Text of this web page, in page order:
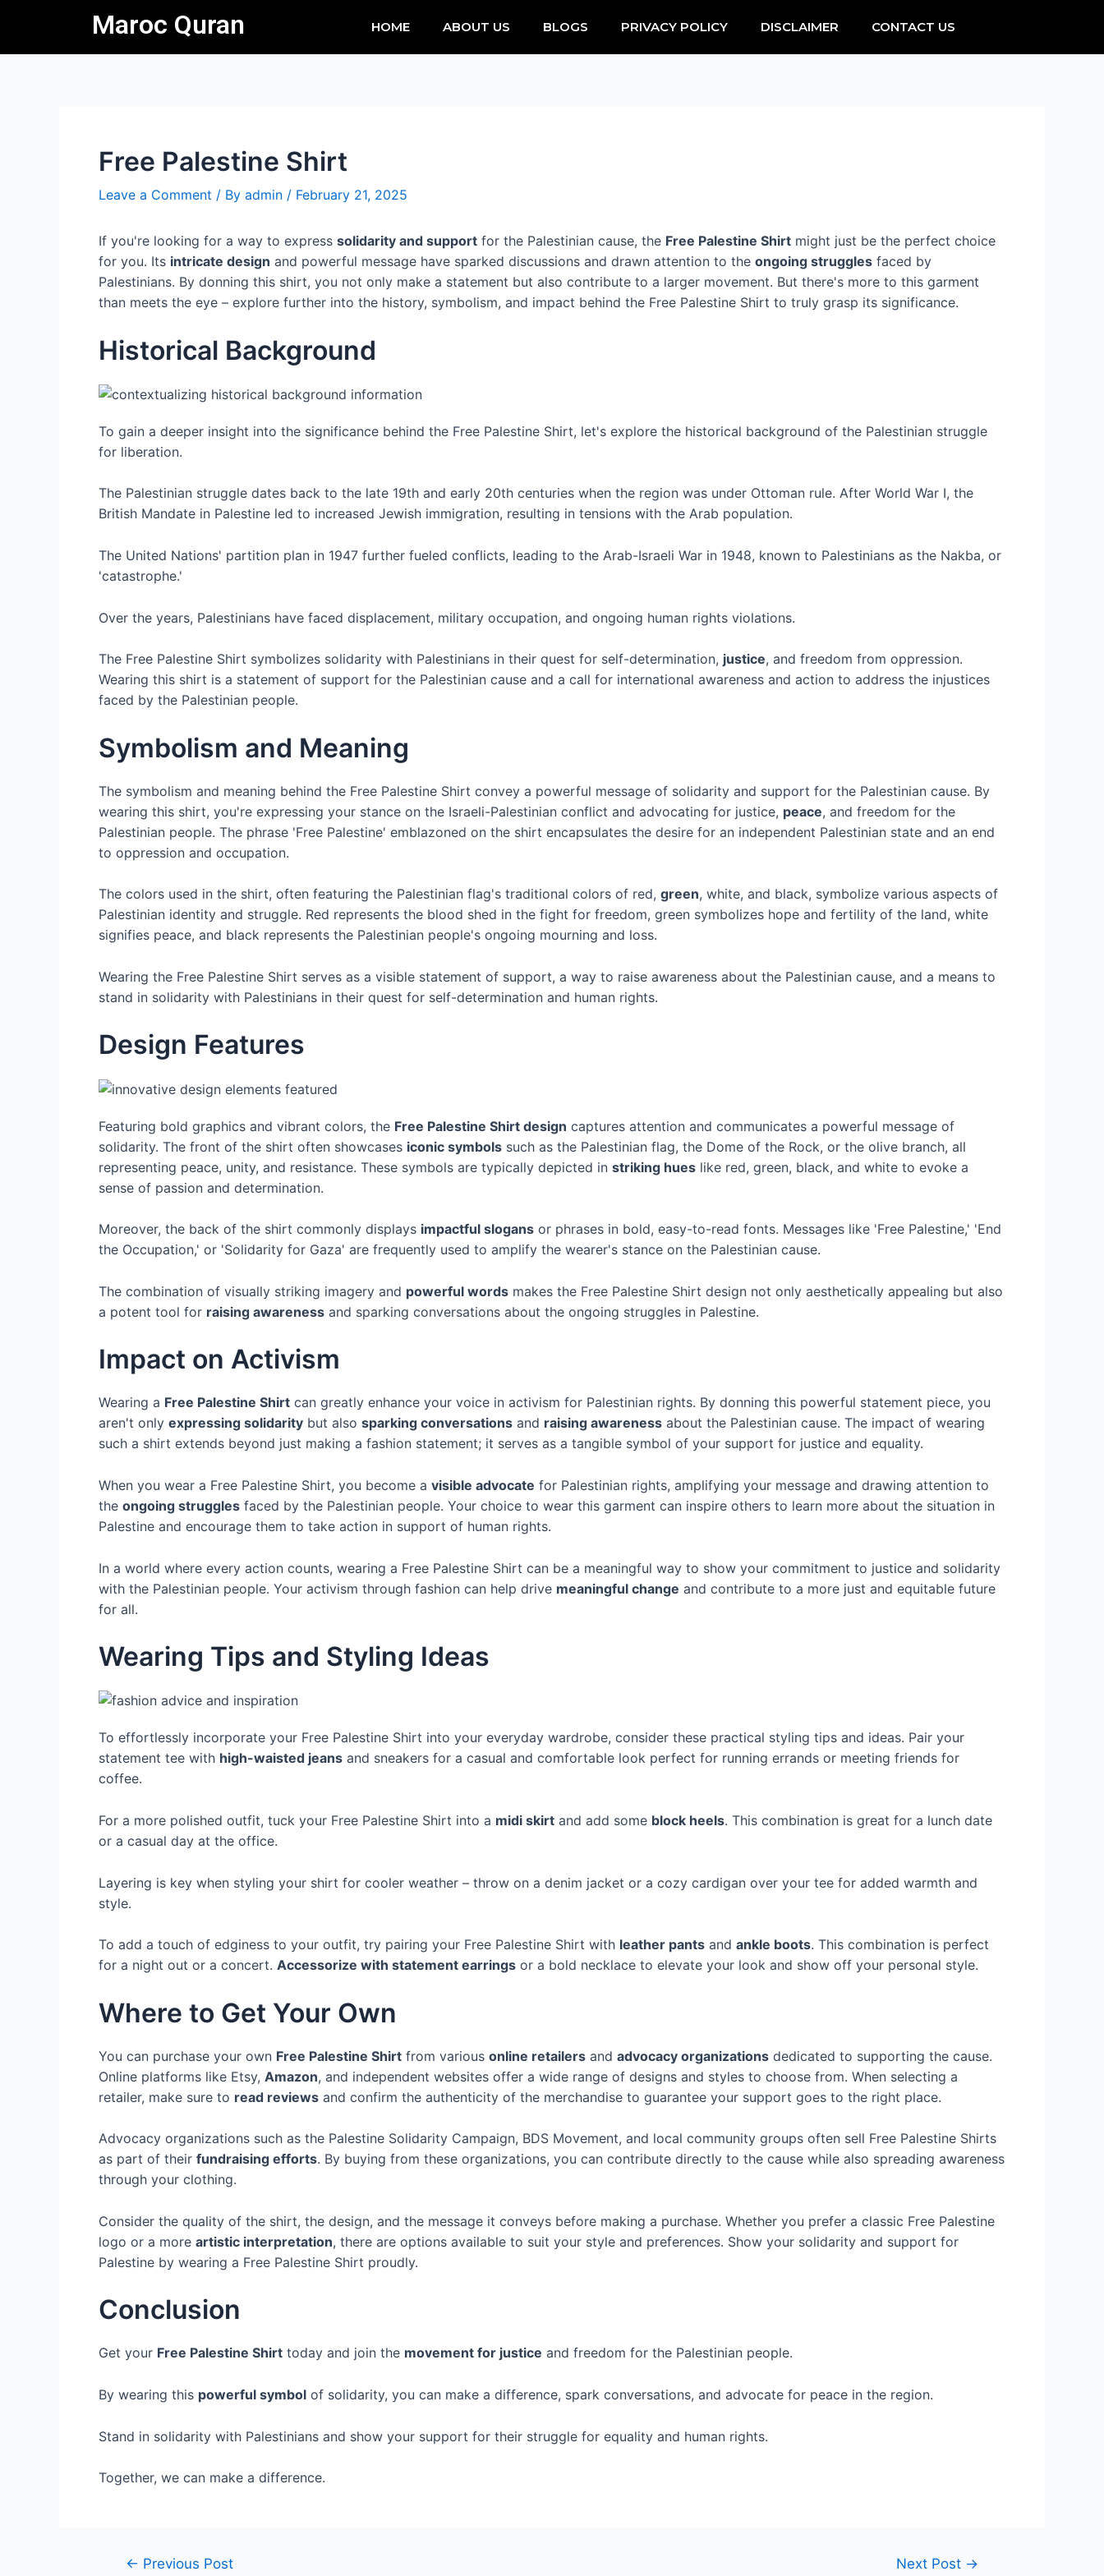
content
Maroc Quran HOME ABOUT US BLOGS PRIVACY POLICY DISCLAIMER CONTACT US
Free Palestine Shirt
Leave a Comment / By admin / February 21, 2025
If you're looking for a way to express solidarity and support for the Palestinian cause, the Free Palestine Shirt might just be the perfect choice
for you. Its intricate design and powerful message have sparked discussions and drawn attention to the ongoing struggles faced by
Palestinians. By donning this shirt, you not only make a statement but also contribute to a larger movement. But there's more to this garment
than meets the eye – explore further into the history, symbolism, and impact behind the Free Palestine Shirt to truly grasp its significance.
Historical Background
To gain a deeper insight into the significance behind the Free Palestine Shirt, let's explore the historical background of the Palestinian struggle
for liberation.
The Palestinian struggle dates back to the late 19th and early 20th centuries when the region was under Ottoman rule. After World War I, the
British Mandate in Palestine led to increased Jewish immigration, resulting in tensions with the Arab population.
The United Nations' partition plan in 1947 further fueled conflicts, leading to the Arab-Israeli War in 1948, known to Palestinians as the Nakba, or
'catastrophe.'
Over the years, Palestinians have faced displacement, military occupation, and ongoing human rights violations.
The Free Palestine Shirt symbolizes solidarity with Palestinians in their quest for self-determination, justice, and freedom from oppression.
Wearing this shirt is a statement of support for the Palestinian cause and a call for international awareness and action to address the injustices
faced by the Palestinian people.
Symbolism and Meaning
The symbolism and meaning behind the Free Palestine Shirt convey a powerful message of solidarity and support for the Palestinian cause. By
wearing this shirt, you're expressing your stance on the Israeli-Palestinian conflict and advocating for justice, peace, and freedom for the
Palestinian people. The phrase 'Free Palestine' emblazoned on the shirt encapsulates the desire for an independent Palestinian state and an end
to oppression and occupation.
The colors used in the shirt, often featuring the Palestinian flag's traditional colors of red, green, white, and black, symbolize various aspects of
Palestinian identity and struggle. Red represents the blood shed in the fight for freedom, green symbolizes hope and fertility of the land, white
signifies peace, and black represents the Palestinian people's ongoing mourning and loss.
Wearing the Free Palestine Shirt serves as a visible statement of support, a way to raise awareness about the Palestinian cause, and a means to
stand in solidarity with Palestinians in their quest for self-determination and human rights.
Design Features
Featuring bold graphics and vibrant colors, the Free Palestine Shirt design captures attention and communicates a powerful message of
solidarity. The front of the shirt often showcases iconic symbols such as the Palestinian flag, the Dome of the Rock, or the olive branch, all
representing peace, unity, and resistance. These symbols are typically depicted in striking hues like red, green, black, and white to evoke a
sense of passion and determination.
Moreover, the back of the shirt commonly displays impactful slogans or phrases in bold, easy-to-read fonts. Messages like 'Free Palestine,' 'End
the Occupation,' or 'Solidarity for Gaza' are frequently used to amplify the wearer's stance on the Palestinian cause.
The combination of visually striking imagery and powerful words makes the Free Palestine Shirt design not only aesthetically appealing but also
a potent tool for raising awareness and sparking conversations about the ongoing struggles in Palestine.
Impact on Activism
Wearing a Free Palestine Shirt can greatly enhance your voice in activism for Palestinian rights. By donning this powerful statement piece, you
aren't only expressing solidarity but also sparking conversations and raising awareness about the Palestinian cause. The impact of wearing
such a shirt extends beyond just making a fashion statement; it serves as a tangible symbol of your support for justice and equality.
When you wear a Free Palestine Shirt, you become a visible advocate for Palestinian rights, amplifying your message and drawing attention to
the ongoing struggles faced by the Palestinian people. Your choice to wear this garment can inspire others to learn more about the situation in
Palestine and encourage them to take action in support of human rights.
In a world where every action counts, wearing a Free Palestine Shirt can be a meaningful way to show your commitment to justice and solidarity
with the Palestinian people. Your activism through fashion can help drive meaningful change and contribute to a more just and equitable future
for all.
Wearing Tips and Styling Ideas
To effortlessly incorporate your Free Palestine Shirt into your everyday wardrobe, consider these practical styling tips and ideas. Pair your
statement tee with high-waisted jeans and sneakers for a casual and comfortable look perfect for running errands or meeting friends for
coffee.
For a more polished outfit, tuck your Free Palestine Shirt into a midi skirt and add some block heels. This combination is great for a lunch date
or a casual day at the office.
Layering is key when styling your shirt for cooler weather – throw on a denim jacket or a cozy cardigan over your tee for added warmth and
style.
To add a touch of edginess to your outfit, try pairing your Free Palestine Shirt with leather pants and ankle boots. This combination is perfect
for a night out or a concert. Accessorize with statement earrings or a bold necklace to elevate your look and show off your personal style.
Where to Get Your Own
You can purchase your own Free Palestine Shirt from various online retailers and advocacy organizations dedicated to supporting the cause.
Online platforms like Etsy, Amazon, and independent websites offer a wide range of designs and styles to choose from. When selecting a
retailer, make sure to read reviews and confirm the authenticity of the merchandise to guarantee your support goes to the right place.
Advocacy organizations such as the Palestine Solidarity Campaign, BDS Movement, and local community groups often sell Free Palestine Shirts
as part of their fundraising efforts. By buying from these organizations, you can contribute directly to the cause while also spreading awareness
through your clothing.
Consider the quality of the shirt, the design, and the message it conveys before making a purchase. Whether you prefer a classic Free Palestine
logo or a more artistic interpretation, there are options available to suit your style and preferences. Show your solidarity and support for
Palestine by wearing a Free Palestine Shirt proudly.
Conclusion
Get your Free Palestine Shirt today and join the movement for justice and freedom for the Palestinian people.
By wearing this powerful symbol of solidarity, you can make a difference, spark conversations, and advocate for peace in the region.
Stand in solidarity with Palestinians and show your support for their struggle for equality and human rights.
Together, we can make a difference.
navigation
← Previous Post Next Post →